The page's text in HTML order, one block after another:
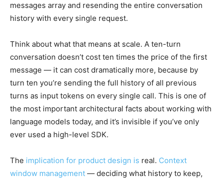
messages array and resending the entire conversation
history with every single request.
Think about what that means at scale. A ten-turn
conversation doesn’t cost ten times the price of the first
message — it can cost dramatically more, because by
turn ten you’re sending the full history of all previous
turns as input tokens on every single call. This is one of
the most important architectural facts about working with
language models today, and it’s invisible if you’ve only
ever used a high-level SDK.
The implication for product design is real. Context
window management — deciding what history to keep,